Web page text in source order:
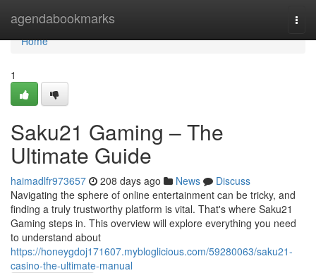
agendabookmarks
Home
Home
1
Saku21 Gaming – The
Ultimate Guide
haimadlfr973657 208 days ago News
Discuss
Navigating the sphere of online entertainment can be tricky, and
finding a truly trustworthy platform is vital. That's where Saku21
Gaming steps in. This overview will explore everything you need
to understand about
https://honeygdoj171607.mybloglicious.com/59280063/saku21-
casino-the-ultimate-manual